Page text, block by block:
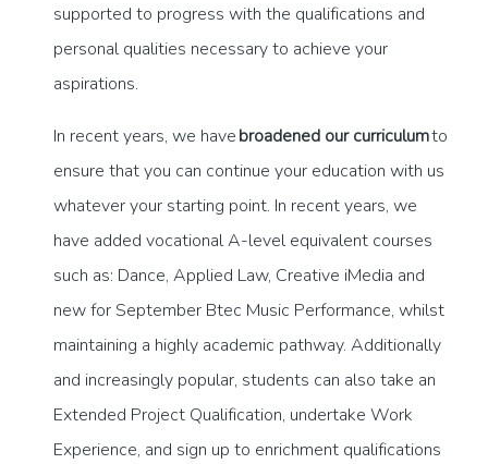
supported to progress with the qualifications and
personal qualities necessary to achieve your
aspirations.
In recent years, we havebroadened our curriculumto
ensure that you can continue your education with us
whatever your starting point. In recent years, we
have added vocational A-level equivalent courses
such as: Dance, Applied Law, Creative iMedia and
new for September Btec Music Performance, whilst
maintaining a highly academic pathway. Additionally
and increasingly popular, students can also take an
Extended Project Qualification, undertake Work
Experience, and sign up to enrichment qualifications